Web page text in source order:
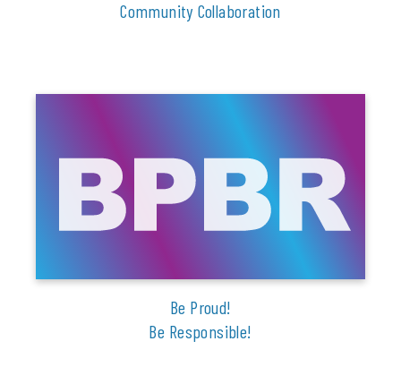
Community Collaboration
Be Proud!
Be Responsible!